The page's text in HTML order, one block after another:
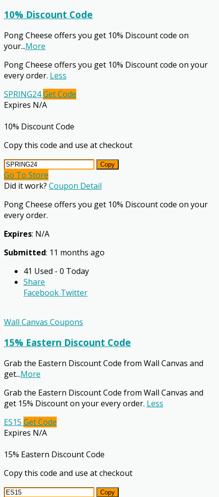
10% Discount Code
Pong Cheese offers you get 10% Discount code on
your...More
Pong Cheese offers you get 10% Discount code on your
every order. Less
SPRING24Get Code
Expires N/A
10% Discount Code
Copy this code and use at checkout
Copy
Go To Store
Did it work? Coupon Detail
Pong Cheese offers you get 10% Discount code on your
every order.
Expires: N/A
Submitted: 11 months ago
41 Used - 0 Today
Share
Facebook Twitter
Wall Canvas Coupons
15% Eastern Discount Code
Grab the Eastern Discount Code from Wall Canvas and
get...More
Grab the Eastern Discount Code from Wall Canvas and
get 15% Discount on your every order. Less
ES15 Get Code
Expires N/A
15% Eastern Discount Code
Copy this code and use at checkout
Copy